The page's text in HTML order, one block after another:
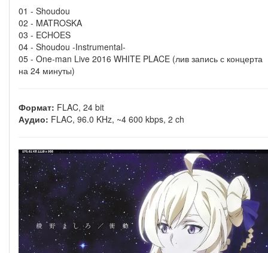
01 - Shoudou
02 - MATROSKA
03 - ECHOES
04 - Shoudou -Instrumental-
05 - One-man Live 2016 WHITE PLACE (лив запись с концерта
на 24 минуты)
Формат: FLAC, 24 bit
Аудио: FLAC, 96.0 KHz, ~4 600 kbps, 2 ch